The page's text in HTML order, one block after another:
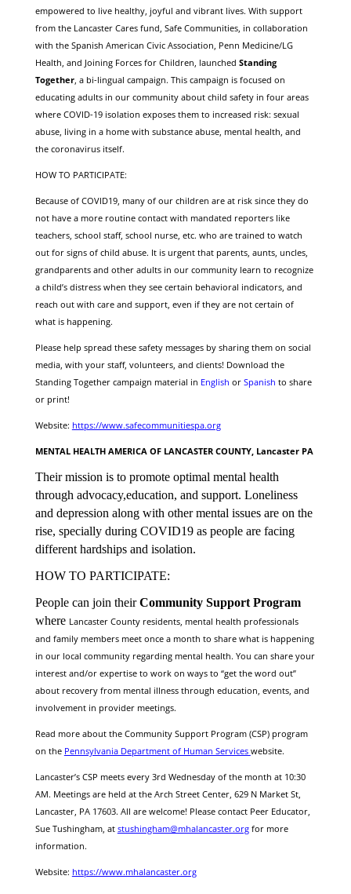
empowered to live healthy, joyful and vibrant lives. With support
from the Lancaster Cares fund, Safe Communities, in collaboration
with the Spanish American Civic Association, Penn Medicine/LG
Health, and Joining Forces for Children, launched Standing
Together, a bi-lingual campaign. This campaign is focused on
educating adults in our community about child safety in four areas
where COVID-19 isolation exposes them to increased risk: sexual
abuse, living in a home with substance abuse, mental health, and
the coronavirus itself.
HOW TO PARTICIPATE:
Because of COVID19, many of our children are at risk since they do
not have a more routine contact with mandated reporters like
teachers, school staff, school nurse, etc. who are trained to watch
out for signs of child abuse. It is urgent that parents, aunts, uncles,
grandparents and other adults in our community learn to recognize
a child’s distress when they see certain behavioral indicators, and
reach out with care and support, even if they are not certain of
what is happening.
Please help spread these safety messages by sharing them on social
media, with your staff, volunteers, and clients! Download the
Standing Together campaign material in English or Spanish to share
or print!
Website: https://www.safecommunitiespa.org
MENTAL HEALTH AMERICA OF LANCASTER COUNTY, Lancaster PA
Their mission is to promote optimal mental health
through advocacy,education, and support. Loneliness
and depression along with other mental issues are on the
rise, specially during COVID19 as people are facing
different hardships and isolation.
HOW TO PARTICIPATE:
People can join theirCommunity Support Program
where Lancaster County residents, mental health professionals
and family members meet once a month to share what is happening
in our local community regarding mental health. You can share your
interest and/or expertise to work on ways to “get the word out”
about recovery from mental illness through education, events, and
involvement in provider meetings.
Read more about the Community Support Program (CSP) program
on the Pennsylvania Department of Human Services website.
Lancaster’s CSP meets every 3rd Wednesday of the month at 10:30
AM. Meetings are held at the Arch Street Center, 629 N Market St,
Lancaster, PA 17603. All are welcome! Please contact Peer Educator,
Sue Tushingham, at stushingham@mhalancaster.orgfor more
information.
Website: https://www.mhalancaster.org